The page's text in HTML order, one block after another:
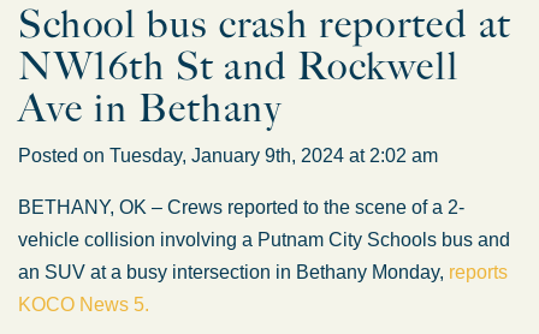
School bus crash reported at
NW16th St and Rockwell
Ave in Bethany
Posted on Tuesday, January 9th, 2024 at 2:02 am
BETHANY, OK – Crews reported to the scene of a 2-
vehicle collision involving a Putnam City Schools bus and
an SUV at a busy intersection in Bethany Monday, reports
KOCO News 5.